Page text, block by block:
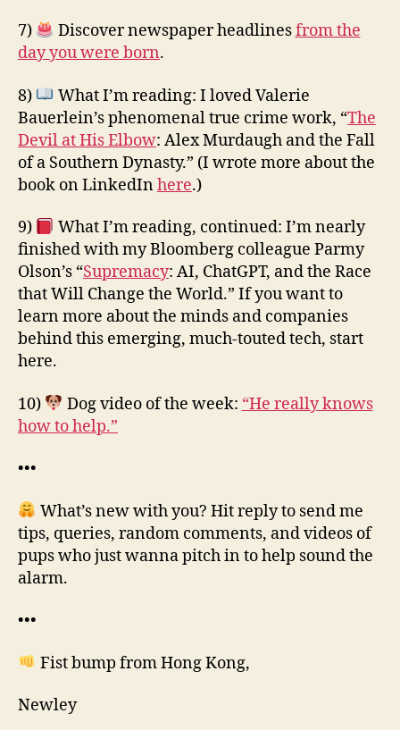
7) Discover newspaper headlinesfrom the
day you were born.
8)
What I’m reading: I loved Valerie
Bauerlein’s phenomenal true crime work, “The
Devil at His Elbow: Alex Murdaugh and the Fall
of a Southern Dynasty.” (I wrote more about the
book on LinkedInhere.)
9)
What I’m reading, continued: I’m nearly
finished with my Bloomberg colleague Parmy
Olson’s “Supremacy: AI, ChatGPT, and the Race
that Will Change the World.” If you want to
learn more about the minds and companies
behind this emerging, much-touted tech, start
here.
10) Dog video of the week: “He really knows
how to help.”
•••
What’s new with you? Hit reply to send me
tips, queries, random comments, and videos of
pups who just wanna pitch in to help sound the
alarm.
•••
Fist bump from Hong Kong,
Newley